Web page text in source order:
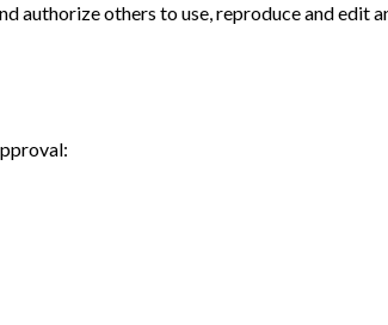
authorize others to use, reproduce and edit